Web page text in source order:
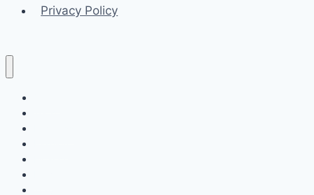
Privacy Policy